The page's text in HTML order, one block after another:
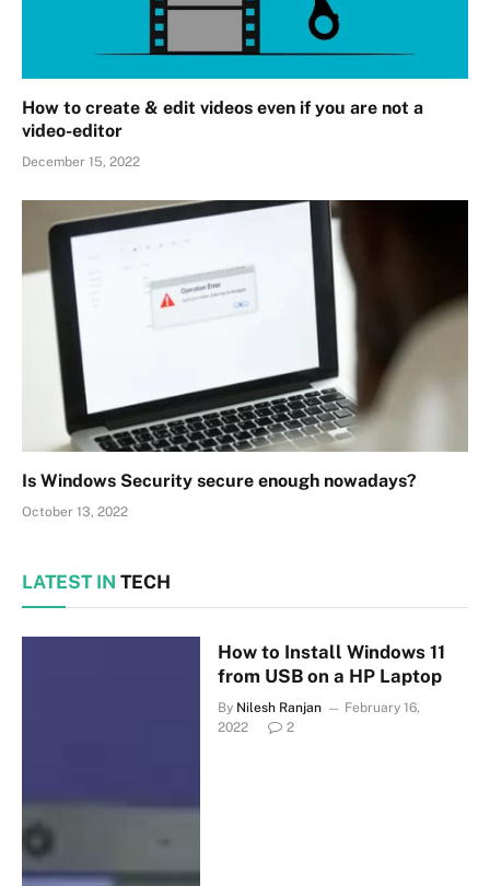
How to create & edit videos even if you are not a
video-editor
December 15, 2022
Is Windows Security secure enough nowadays?
October 13, 2022
LATEST IN TECH
How to Install Windows 11
from USB on a HP Laptop
By Nilesh Ranjan
February 16,
2022
2